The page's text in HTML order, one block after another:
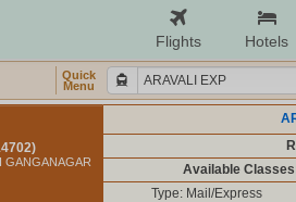
Flights Hotels
Quick
Menu
GANGANAGAR Available
Type: Mail/Express